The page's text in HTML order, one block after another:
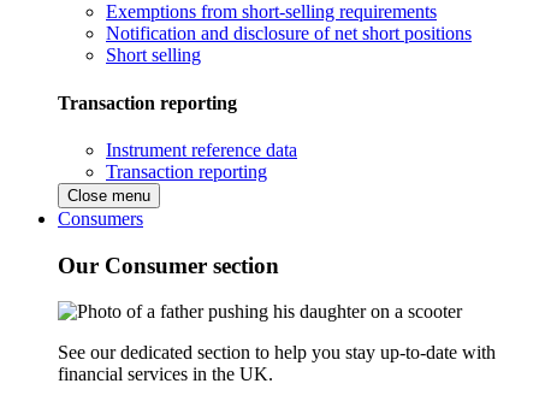
Exemptions from short-selling requirements
Notification and disclosure of net short positions
Short selling
Transaction reporting
Instrument reference data
Transaction reporting
Close menu
Consumers
Our Consumer section
See our dedicated section to help you stay up-to-date with
financial services in the UK.